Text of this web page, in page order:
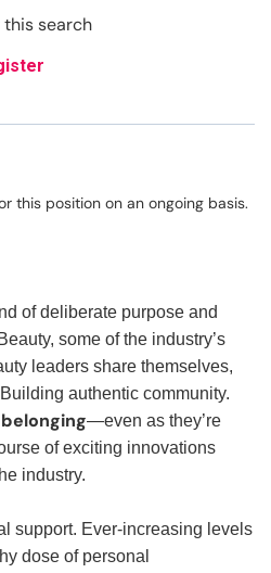
search
this position on an ongoing basis.
of deliberate purpose and
some of the industry’s
leaders share themselves,
authentic community.
—even as they’re
of exciting innovations
industry.
support. Ever-increasing levels
dose of personal